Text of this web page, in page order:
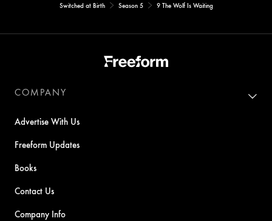
Switched at Birth Season 5 9 The Wolf Is Waiting
COMPANY
Advertise With Us
Freeform Updates
Books
Contact Us
Company Info